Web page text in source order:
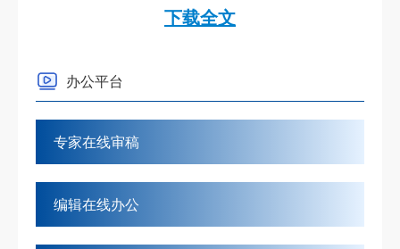
下载全文
办公平台
专家在线审稿
编辑在线办公